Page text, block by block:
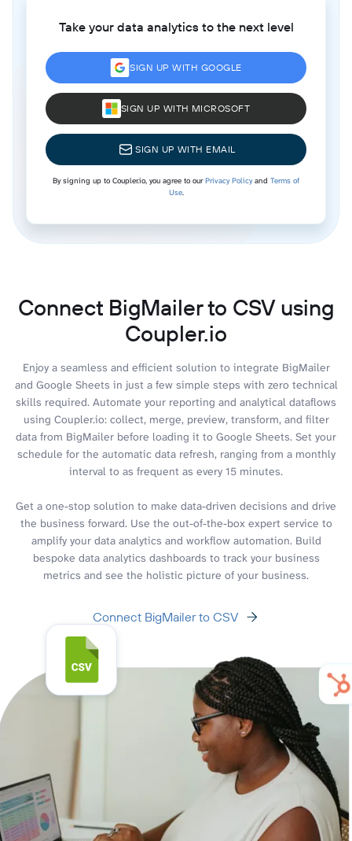
Take your data analytics to the next level
SIGN UP WITH GOOGLE
SIGN UP WITH MICROSOFT
SIGN UP WITH EMAIL
By signing up to Coupler.io, you agree to ourPrivacy Policyand Terms of
Use.
Connect BigMailer to CSV using
Coupler.io
Enjoy a seamless and efficient solution to integrate BigMailer
and Google Sheets in just a few simple steps with zero technical
skills required. Automate your reporting and analytical dataflows
using Coupler.io: collect, merge, preview, transform, and filter
data from BigMailer before loading it to Google Sheets. Set your
schedule for the automatic data refresh, ranging from a monthly
interval to as frequent as every 15 minutes.
Get a one-stop solution to make data-driven decisions and drive
the business forward. Use the out-of-the-box expert service to
amplify your data analytics and workflow automation. Build
bespoke data analytics dashboards to track your business
metrics and see the holistic picture of your business.
Connect BigMailer to CSV